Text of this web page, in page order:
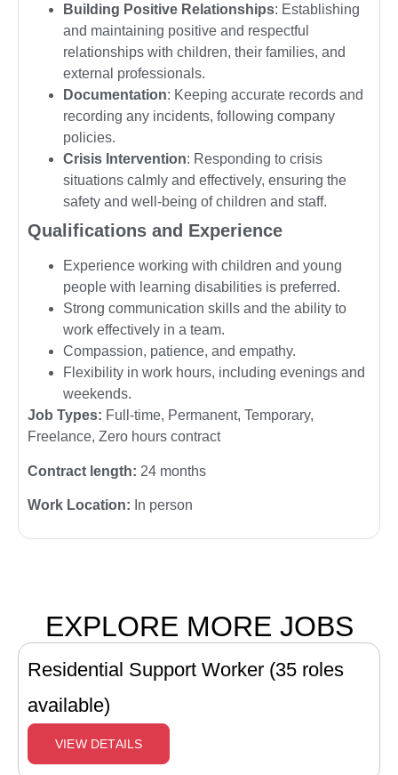
Building Positive Relationships: Establishing
and maintaining positive and respectful
relationships with children, their families, and
external professionals.
Documentation: Keeping accurate records and
recording any incidents, following company
policies.
Crisis Intervention: Responding to crisis
situations calmly and effectively, ensuring the
safety and well-being of children and staff.
Qualifications and Experience
Experience working with children and young
people with learning disabilities is preferred.
Strong communication skills and the ability to
work effectively in a team.
Compassion, patience, and empathy.
Flexibility in work hours, including evenings and
weekends.
Job Types: Full-time, Permanent, Temporary,
Freelance, Zero hours contract
Contract length: 24 months
Work Location: In person
EXPLORE MORE JOBS
Residential Support Worker (35 roles
available)
VIEW DETAILS